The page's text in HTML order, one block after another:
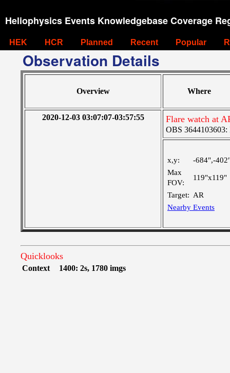
Heliophysics Events Knowledgebase Coverage
HEK HCR Planned Recent Popular
Observation Details
Overview Where
2020-12-03 03:07:07-03:57:55 Flare watch at
OBS 3644103603:
x,y:
-684",-
Max
FOV:
119"x119"
Target: AR
Nearby Events
Quicklooks
Context 1400: 2s, 1780 imgs